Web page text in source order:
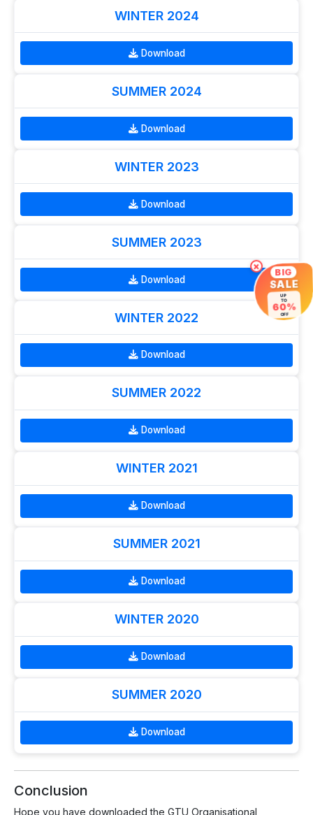
WINTER 2024
Download
SUMMER 2024
Download
WINTER 2023
Download
SUMMER 2023
Download
WINTER 2022
Download
SUMMER 2022
Download
WINTER 2021
Download
SUMMER 2021
Download
WINTER 2020
Download
SUMMER 2020
Download
Conclusion
Hope you have downloaded the GTU Organisational
× BIG
SALE
UP
TO
60%
OFF